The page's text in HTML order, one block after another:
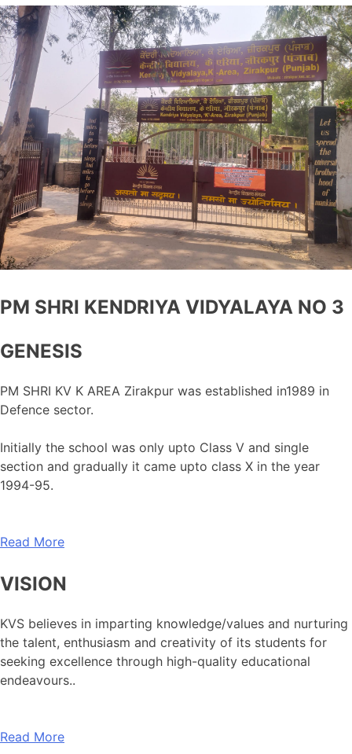
PM SHRI KENDRIYA VIDYALAYA NO 3
GENESIS
PM SHRI KV K AREA Zirakpur was established in1989 in
Defence sector.
Initially the school was only upto Class V and single
section and gradually it came upto class X in the year
1994-95.
Read More
VISION
KVS believes in imparting knowledge/values and nurturing
the talent, enthusiasm and creativity of its students for
seeking excellence through high-quality educational
endeavours..
Read More